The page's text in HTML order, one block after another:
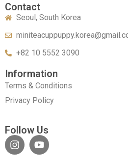
Contact
Seoul, South Korea
+82 10 5552 3090
Information
Terms & Conditions
Privacy Policy
Follow Us